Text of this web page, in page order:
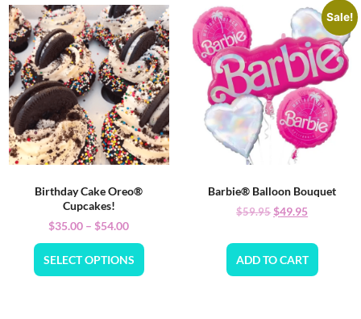
Birthday Cake Oreo®
Cupcakes!
$35.00 – $54.00
SELECT OPTIONS
Sale!
Barbie® Balloon Bouquet
$59.95$49.95
ADD TO CART